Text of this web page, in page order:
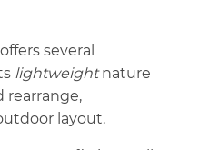
several
lightweightnature
rearrange,
layout.